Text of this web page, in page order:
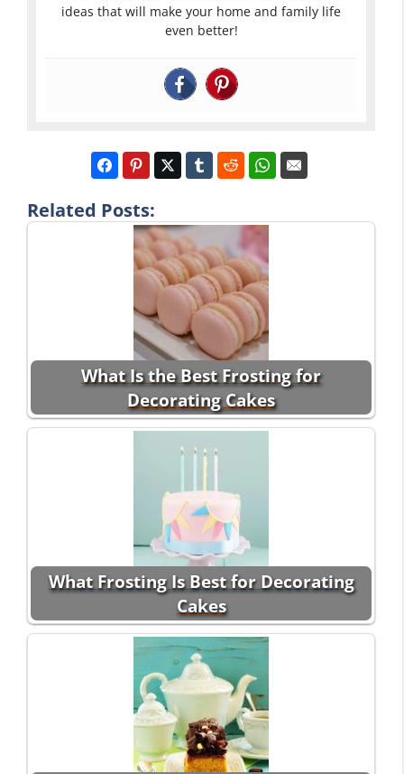
ideas that will make your home and family life
even better!
Related Posts:
What Is the Best Frosting for
Decorating Cakes
What Frosting Is Best for Decorating
Cakes